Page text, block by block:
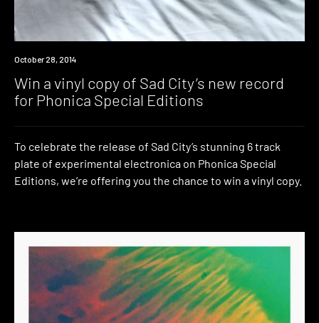
Win
October 28, 2014
Win a vinyl copy of Sad City’s new record
for Phonica Special Editions
To celebrate the release of Sad City’s stunning 6 track
plate of experimental electronica on Phonica Special
Editions, we’re offering you the chance to win a vinyl copy.